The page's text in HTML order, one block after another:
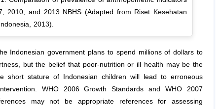
2010, and 2013 NBHS (Adapted from Riset Kesehatan
2013).
Indonesian government plans to spend millions of dollars to
but the belief that poor-nutrition or ill health may be the
short stature of Indonesian children will lead to erroneous
WHO 2006 Growth Standards and WHO 2007
may not be appropriate references for assessing